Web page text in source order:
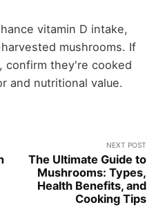
vitamin D intake,
mushrooms. If
confirm they're cooked
and nutritional value.
NEXT POST
The Ultimate Guide to
Mushrooms: Types,
Health Benefits, and
Cooking Tips